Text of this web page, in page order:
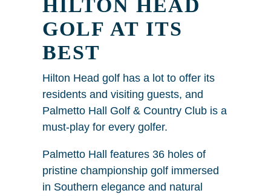
HILTON HEAD
GOLF AT ITS
BEST
Hilton Head golf has a lot to offer its
residents and visiting guests, and
Palmetto Hall Golf & Country Club is a
must-play for every golfer.
Palmetto Hall features 36 holes of
pristine championship golf immersed
in Southern elegance and natural